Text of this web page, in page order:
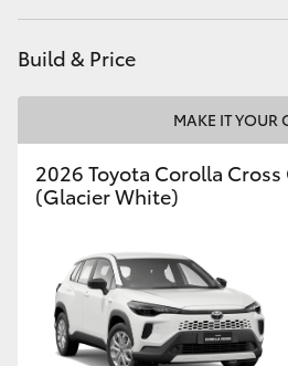
GR & Performance
GR86
GR Corolla
GR Supra
Build & Price
MAKE IT YOUR
2026 Toyota Corolla
(Glacier White)